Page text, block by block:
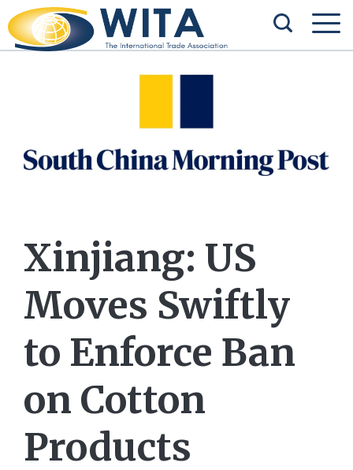
Xinjiang: US
Moves Swiftly
to Enforce Ban
on Cotton
Products